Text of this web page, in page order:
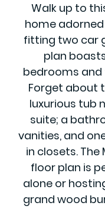
Walk up to
home
fitting two car
plan
bedrooms and
Forget about
luxurious tub
suite; a
vanities, and
in closets. The
floor plan is
alone or
grand wood